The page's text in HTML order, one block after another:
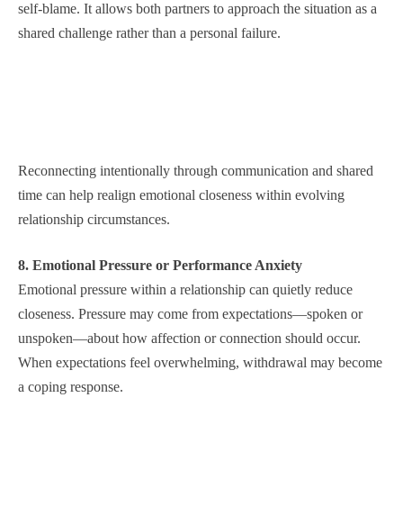
self-blame. It allows both partners to approach the situation as a
shared challenge rather than a personal failure.
Reconnecting intentionally through communication and shared
time can help realign emotional closeness within evolving
relationship circumstances.
8. Emotional Pressure or Performance Anxiety
Emotional pressure within a relationship can quietly reduce
closeness. Pressure may come from expectations—spoken or
unspoken—about how affection or connection should occur.
When expectations feel overwhelming, withdrawal may become
a coping response.